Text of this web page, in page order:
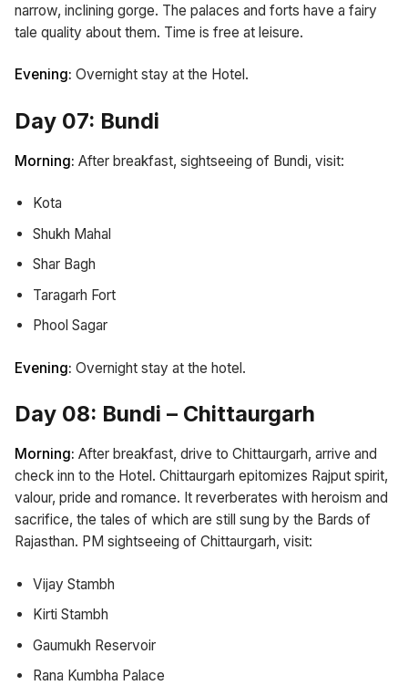
narrow, inclining gorge. The palaces and forts have a fairy
tale quality about them. Time is free at leisure.
Evening: Overnight stay at the Hotel.
Day 07: Bundi
Morning: After breakfast, sightseeing of Bundi, visit:
Kota
Shukh Mahal
Shar Bagh
Taragarh Fort
Phool Sagar
Evening: Overnight stay at the hotel.
Day 08: Bundi – Chittaurgarh
Morning: After breakfast, drive to Chittaurgarh, arrive and
check inn to the Hotel. Chittaurgarh epitomizes Rajput spirit,
valour, pride and romance. It reverberates with heroism and
sacrifice, the tales of which are still sung by the Bards of
Rajasthan. PM sightseeing of Chittaurgarh, visit:
Vijay Stambh
Kirti Stambh
Gaumukh Reservoir
Rana Kumbha Palace